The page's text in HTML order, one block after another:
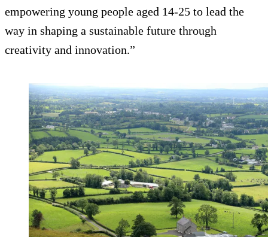
empowering young people aged 14-25 to lead the
way in shaping a sustainable future through
creativity and innovation.”